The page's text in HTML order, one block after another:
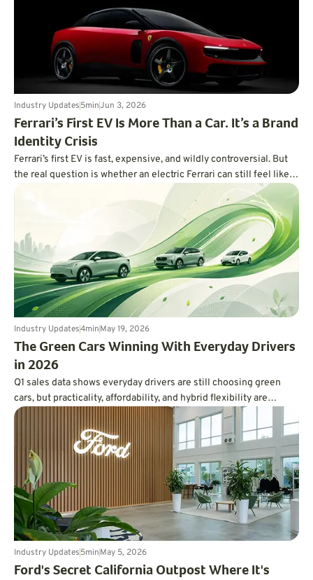
Industry Updates5minJun 3, 2026
Ferrari’s First EV Is More Than a Car. It’s a Brand
Identity Crisis
Ferrari’s first EV is fast, expensive, and wildly controversial. But
the real question is whether an electric Ferrari can still feel like a
Ferrari.
Industry Updates4minMay 19, 2026
The Green Cars Winning With Everyday Drivers
in 2026
Q1 sales data shows everyday drivers are still choosing green
cars, but practicality, affordability, and hybrid flexibility are
winning over hype.
Industry Updates5minMay 5, 2026
Ford's Secret California Outpost Where It's